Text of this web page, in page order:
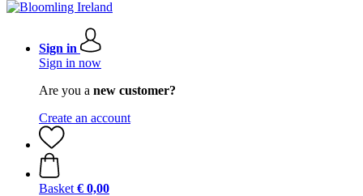
Sign in
Sign in now
Are you a new customer?
Create an account
Basket € 0,00